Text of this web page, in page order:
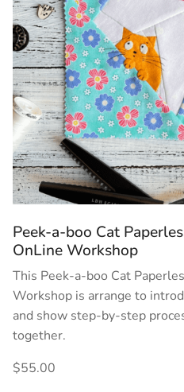
Peek-a-boo Cat
OnLine Workshop
This Peek-a-boo Cat
Workshop is arrange to
and show step-by-step
together.
$55.00